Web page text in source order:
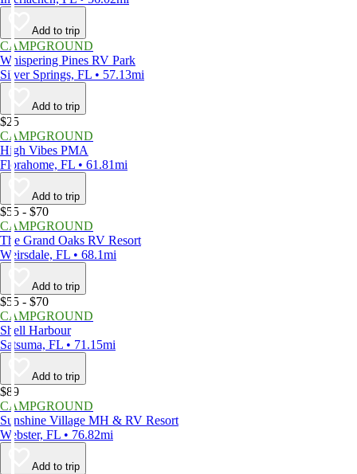
Add to trip
CAMPGROUND
Whispering Pines RV Park
Silver Springs, FL • 57.13mi
Add to trip
$25
CAMPGROUND
High Vibes PMA
Florahome, FL • 61.81mi
Add to trip
$55 - $70
CAMPGROUND
The Grand Oaks RV Resort
Weirsdale, FL • 68.1mi
Add to trip
$55 - $70
CAMPGROUND
Shell Harbour
Satsuma, FL • 71.15mi
Add to trip
$89
CAMPGROUND
Sunshine Village MH & RV Resort
Webster, FL • 76.82mi
Add to trip